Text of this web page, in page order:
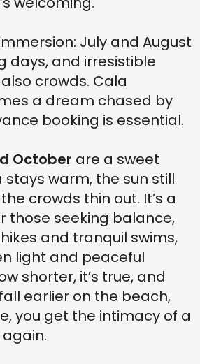
July and August
days, and irresistible
crowds. Cala
a dream chased by
booking is essential.
October are a sweet
stays warm, the sun still
crowds thin out. It’s a
those seeking balance,
and tranquil swims,
light and peaceful
shorter, it’s true, and
earlier on the beach,
you get the intimacy of a